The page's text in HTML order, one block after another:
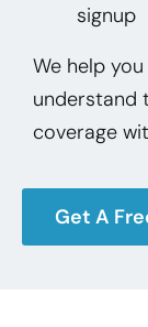
signup
We help
understand
coverage
Get A